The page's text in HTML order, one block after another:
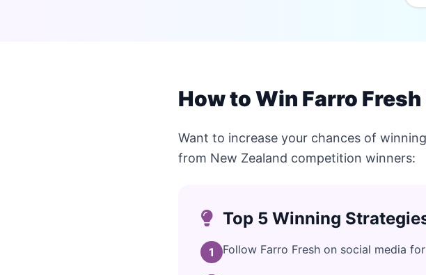
How to Win Farro
Want to increase your chances of
from New Zealand competition winners:
Top 5 Winning
1 Follow Farro Fresh on social media